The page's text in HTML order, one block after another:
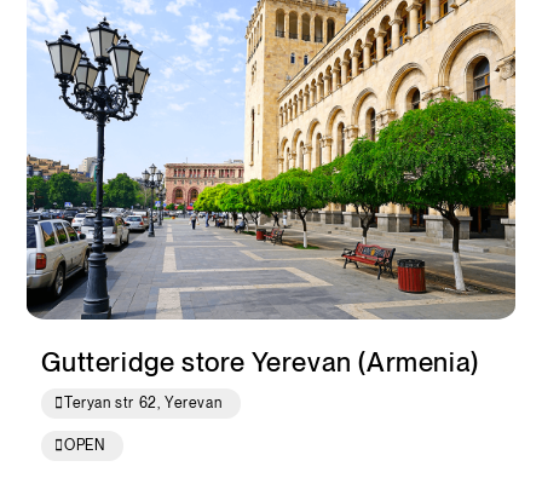
Gutteridge store Yerevan (Armenia)
Teryan str 62, Yerevan
OPEN